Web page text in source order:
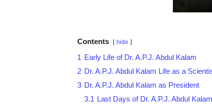
Contents hide
1 Early Life of Dr. A.P.J. Abdul Kalam
2 Dr. A.P.J. Abdul Kalam Life as a
3 Dr. A.P.J. Abdul Kalam as President
3.1 Last Days of Dr. A.P.J. Abdul Kalam